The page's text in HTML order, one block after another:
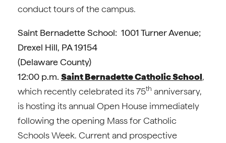
conduct tours of the campus.
Saint Bernadette School: 1001 Turner Avenue;
Drexel Hill, PA 19154
(Delaware County)
12:00 p.m. Saint Bernadette Catholic School,
which recently celebrated its 75th anniversary,
is hosting its annual Open House immediately
following the opening Mass for Catholic
Schools Week. Current and prospective